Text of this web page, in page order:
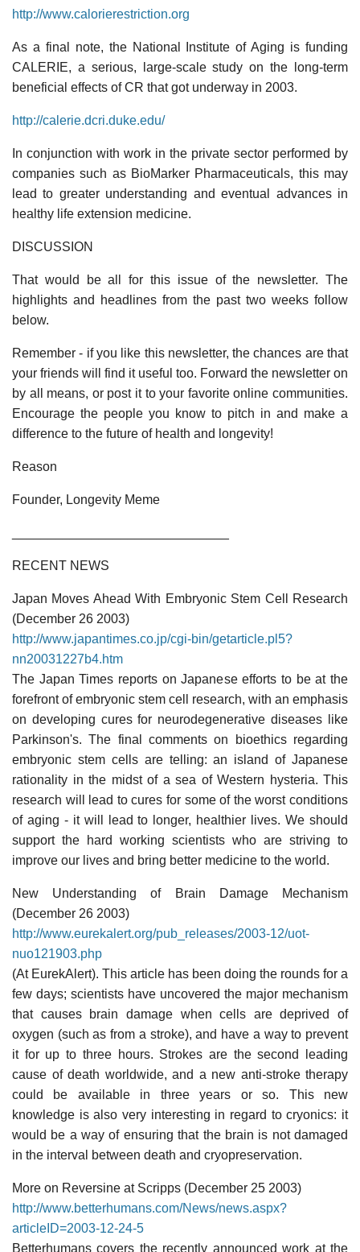
http://www.calorierestriction.org
As a final note, the National Institute of Aging is funding
CALERIE, a serious, large-scale study on the long-term
beneficial effects of CR that got underway in 2003.
http://calerie.dcri.duke.edu/
In conjunction with work in the private sector performed by
companies such as BioMarker Pharmaceuticals, this may
lead to greater understanding and eventual advances in
healthy life extension medicine.
DISCUSSION
That would be all for this issue of the newsletter. The
highlights and headlines from the past two weeks follow
below.
Remember - if you like this newsletter, the chances are that
your friends will find it useful too. Forward the newsletter on
by all means, or post it to your favorite online communities.
Encourage the people you know to pitch in and make a
difference to the future of health and longevity!
Reason
Founder, Longevity Meme
RECENT NEWS
Japan Moves Ahead With Embryonic Stem Cell Research
(December 26 2003)
http://www.japantimes.co.jp/cgi-bin/getarticle.pl5?
nn20031227b4.htm
The Japan Times reports on Japanese efforts to be at the
forefront of embryonic stem cell research, with an emphasis
on developing cures for neurodegenerative diseases like
Parkinson's. The final comments on bioethics regarding
embryonic stem cells are telling: an island of Japanese
rationality in the midst of a sea of Western hysteria. This
research will lead to cures for some of the worst conditions
of aging - it will lead to longer, healthier lives. We should
support the hard working scientists who are striving to
improve our lives and bring better medicine to the world.
New Understanding of Brain Damage Mechanism
(December 26 2003)
http://www.eurekalert.org/pub_releases/2003-12/uot-
nuo121903.php
(At EurekAlert). This article has been doing the rounds for a
few days; scientists have uncovered the major mechanism
that causes brain damage when cells are deprived of
oxygen (such as from a stroke), and have a way to prevent
it for up to three hours. Strokes are the second leading
cause of death worldwide, and a new anti-stroke therapy
could be available in three years or so. This new
knowledge is also very interesting in regard to cryonics: it
would be a way of ensuring that the brain is not damaged
in the interval between death and cryopreservation.
More on Reversine at Scripps (December 25 2003)
http://www.betterhumans.com/News/news.aspx?
articleID=2003-12-24-5
Betterhumans covers the recently announced work at the